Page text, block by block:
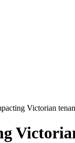
Victorian